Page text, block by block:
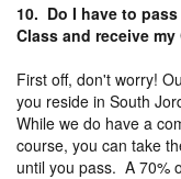
10. Do I have to
Class and receive
First off, don't worry!
you reside in South
While we do have a
course, you can take
until you pass. A 70%